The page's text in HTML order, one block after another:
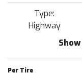
Type:
Highway